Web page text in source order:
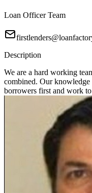
Loan Officer Team
Description
We are a hard working
combined. Our knowledge
borrowers first and work